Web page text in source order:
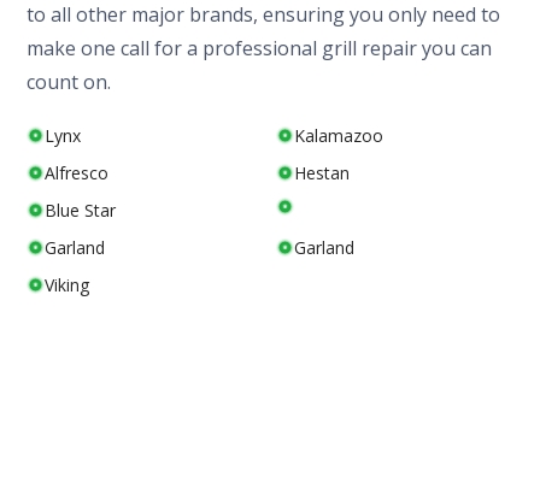
to all other major brands, ensuring you only need to
make one call for a professional grill repair you can
count on.
Lynx
Kalamazoo
Alfresco
Hestan
Blue Star
Garland
Garland
Viking